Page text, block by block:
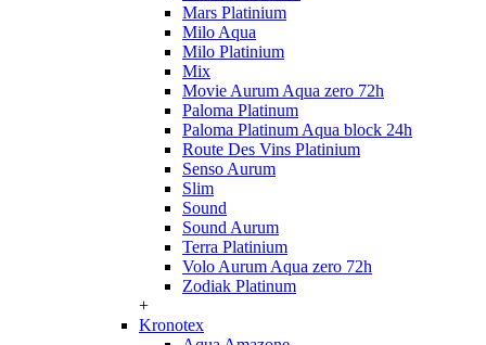
Mars Platinium
Milo Aqua
Milo Platinium
Mix
Movie Aurum Aqua zero 72h
Paloma Platinum
Paloma Platinum Aqua block 24h
Route Des Vins Platinium
Senso Aurum
Slim
Sound
Sound Aurum
Terra Platinium
Volo Aurum Aqua zero 72h
Zodiak Platinum
+
Kronotex